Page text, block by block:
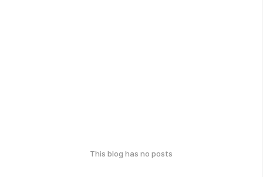
This blog has no posts